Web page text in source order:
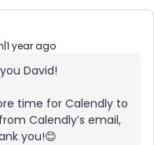
year ago
David!
time for Calendly to
Calendly’s email,
you!😊